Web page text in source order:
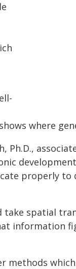
where
Ph.D.,
properly to
spatial
information
methods